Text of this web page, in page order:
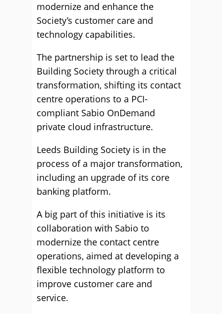
modernize and enhance the
Society’s customer care and
technology capabilities.
The partnership is set to lead the
Building Society through a critical
transformation, shifting its contact
centre operations to a PCI-
compliant Sabio OnDemand
private cloud infrastructure.
Leeds Building Society is in the
process of a major transformation,
including an upgrade of its core
banking platform.
A big part of this initiative is its
collaboration with Sabio to
modernize the contact centre
operations, aimed at developing a
flexible technology platform to
improve customer care and
service.